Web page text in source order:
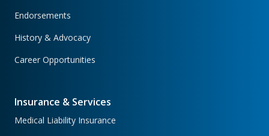
Endorsements
History & Advocacy
Career Opportunities
Insurance & Services
Medical Liability Insurance